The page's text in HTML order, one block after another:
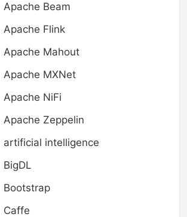
Apache Beam
Apache Flink
Apache Mahout
Apache MXNet
Apache NiFi
Apache Zeppelin
artificial intelligence
BigDL
Bootstrap
Caffe